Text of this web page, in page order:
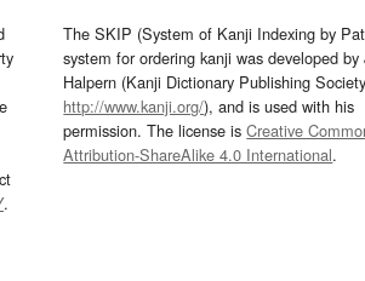
.
The SKIP (System of Kanji Indexing by
system for ordering kanji was developed by
Halpern (Kanji Dictionary Publishing
http://www.kanji.org/), and is used with his
permission. The license isCreative
Attribution-ShareAlike 4.0 International.